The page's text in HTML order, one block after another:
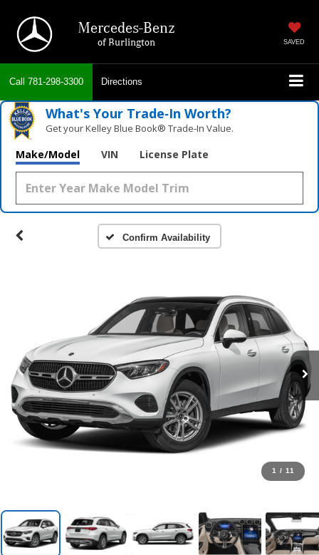
Mercedes-Benz
of Burlington SAVED
Call 781-298-3300 Directions
What's Your Trade‑In Worth?
Get your Kelley Blue Book® Trade‑In Value.
Make/Model VIN License Plate
Confirm Availability
1 / 11